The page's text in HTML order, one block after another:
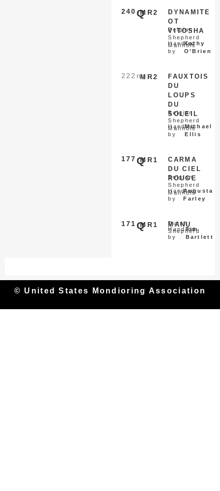
MR2
240 Q
DYNAMITE
OT
VITOSHA
Belgian
Shepherd
Malinois
Handled
by
Kathy
O’Brien
MR2
222 nq
FAUXTOIS
DU
LOUPS
DU
SOLEIL
Belgian
Shepherd
Malinois
Handled
by
Michael
Ellis
MR1
177 Q
CARMA
DU CIEL
ROUGE
Belgian
Shepherd
Malinois
Handled
by
Augusta
Farley
MR1
171 Q MANU
Dutch
Shepherd
Handled
by
Tim
Bartlett
© United States Mondioring Association